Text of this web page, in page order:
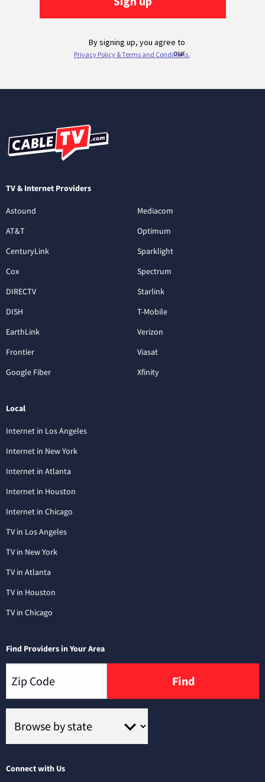
TV & Internet Providers
Astound
AT&T
CenturyLink
Cox
DIRECTV
DISH
EarthLink
Frontier
Google Fiber
Mediacom
Optimum
Sparklight
Spectrum
Starlink
T-Mobile
Verizon
Viasat
Xfinity
Local
Internet in Los Angeles
Internet in New York
Internet in Atlanta
Internet in Houston
Internet in Chicago
TV in Los Angeles
TV in New York
TV in Atlanta
TV in Houston
TV in Chicago
Find Providers in Your Area
Find
Connect with Us